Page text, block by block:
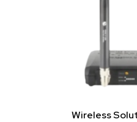
Wireless